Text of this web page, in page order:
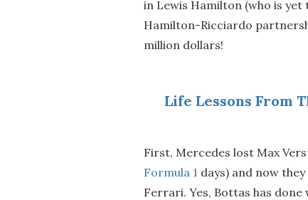
in Lewis Hamilton (who is yet
Hamilton-Ricciardo
million dollars!
Life Lessons From
First, Mercedes lost Max
Formula 1 days) and now
Ferrari. Yes, Bottas has